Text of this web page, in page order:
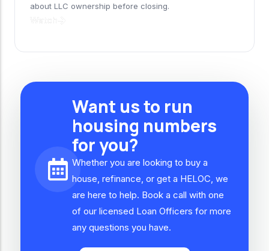
about LLC ownership before closing.
Want us to run
housing numbers
for you?
Whether you are looking to buy a
house, refinance, or get a HELOC, we
are here to help. Book a call with one
of our licensed Loan Officers for more
any questions you have.